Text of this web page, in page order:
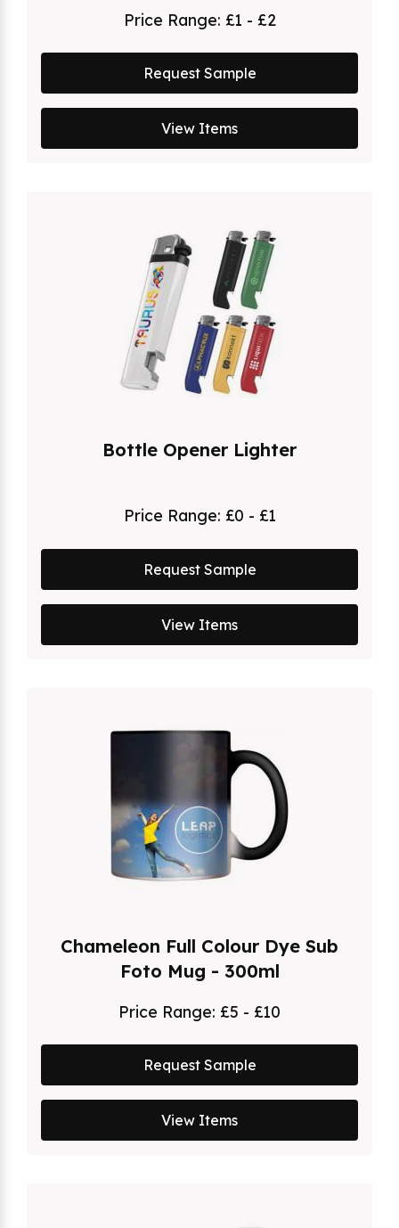
Price Range: £1 - £2
Request Sample
View Items
Bottle Opener Lighter
Price Range: £0 - £1
Request Sample
View Items
Chameleon Full Colour Dye Sub
Foto Mug - 300ml
Price Range: £5 - £10
Request Sample
View Items